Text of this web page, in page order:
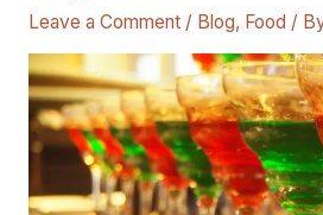
Leave a Comment / Blog, Food /